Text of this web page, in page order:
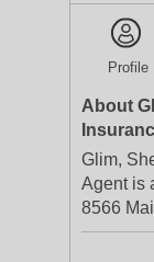
Profile
About
Glim,
Agent is
8566